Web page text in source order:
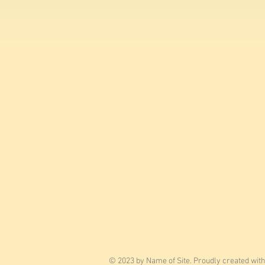
© 2023 by Name of Site. Proudly created with